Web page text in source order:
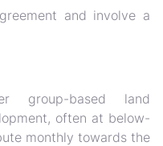
and involve a
group-based land
often at below-
monthly towards the